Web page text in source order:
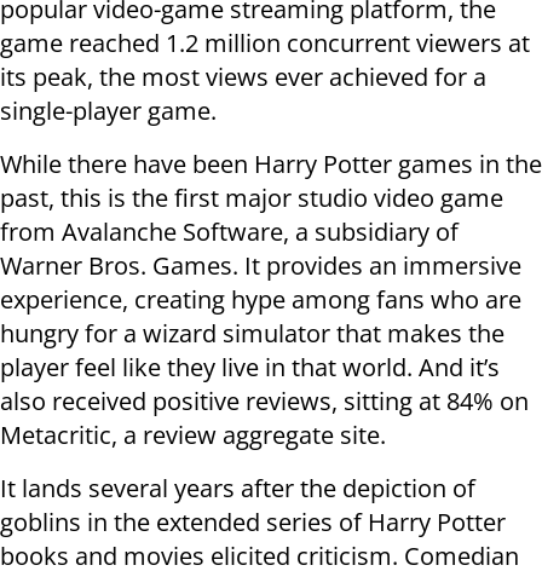
popular video-game streaming platform, the
game reached 1.2 million concurrent viewers at
its peak, the most views ever achieved for a
single-player game.
While there have been Harry Potter games in the
past, this is the first major studio video game
from Avalanche Software, a subsidiary of
Warner Bros. Games. It provides an immersive
experience, creating hype among fans who are
hungry for a wizard simulator that makes the
player feel like they live in that world. And it’s
also received positive reviews, sitting at 84% on
Metacritic, a review aggregate site.
It lands several years after the depiction of
goblins in the extended series of Harry Potter
books and movies elicited criticism. Comedian